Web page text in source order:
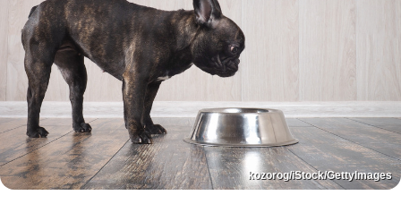
kozorog/iStock/GettyImages